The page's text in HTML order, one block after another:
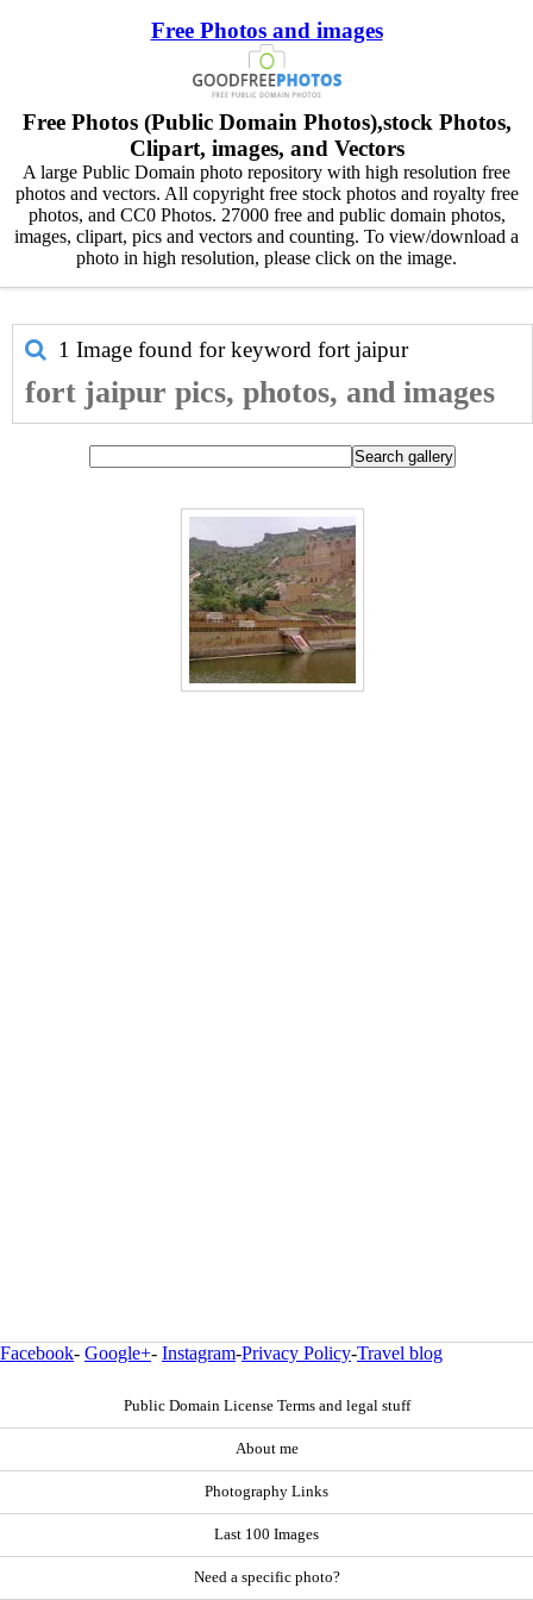
Free Photos and images
Free Photos (Public Domain Photos),stock Photos,
Clipart, images, and Vectors
A large Public Domain photo repository with high resolution free
photos and vectors. All copyright free stock photos and royalty free
photos, and CC0 Photos. 27000 free and public domain photos,
images, clipart, pics and vectors and counting. To view/download a
photo in high resolution, please click on the image.
1 Image found for keyword fort jaipur
fort jaipur pics, photos, and images
Facebook- Google+- Instagram-Privacy Policy-Travel blog
Public Domain License Terms and legal stuff
About me
Photography Links
Last 100 Images
Need a specific photo?